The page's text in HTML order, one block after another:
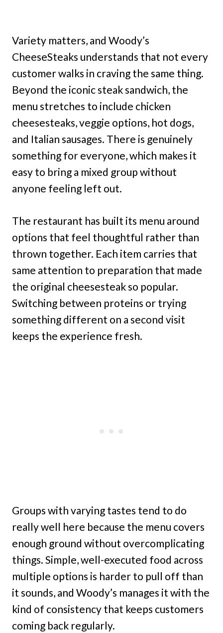
Variety matters, and Woody’s
CheeseSteaks understands that not every
customer walks in craving the same thing.
Beyond the iconic steak sandwich, the
menu stretches to include chicken
cheesesteaks, veggie options, hot dogs,
and Italian sausages. There is genuinely
something for everyone, which makes it
easy to bring a mixed group without
anyone feeling left out.
The restaurant has built its menu around
options that feel thoughtful rather than
thrown together. Each item carries that
same attention to preparation that made
the original cheesesteak so popular.
Switching between proteins or trying
something different on a second visit
keeps the experience fresh.
Groups with varying tastes tend to do
really well here because the menu covers
enough ground without overcomplicating
things. Simple, well-executed food across
multiple options is harder to pull off than
it sounds, and Woody’s manages it with the
kind of consistency that keeps customers
coming back regularly.